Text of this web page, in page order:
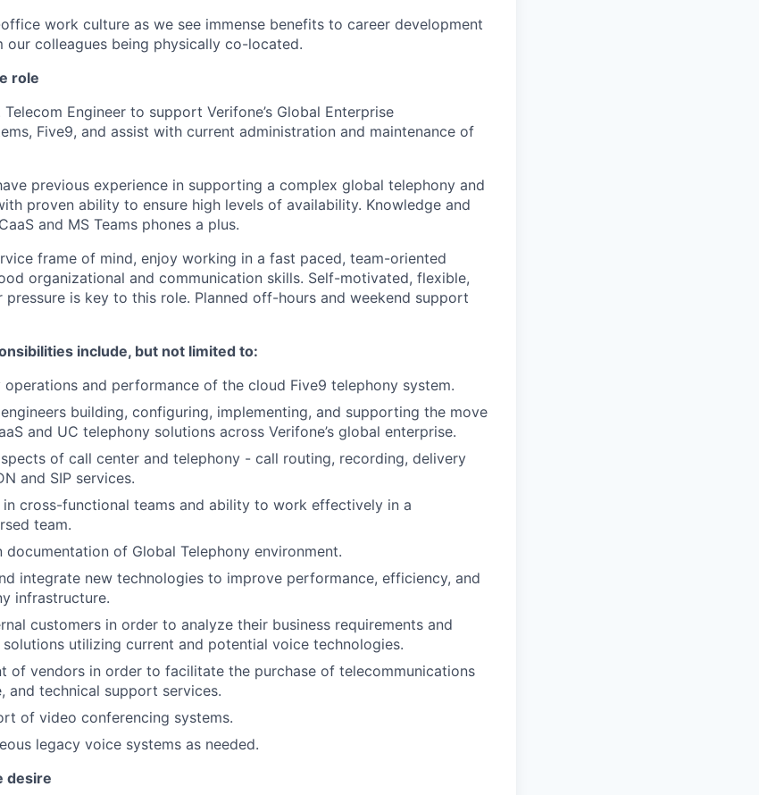
work culture as we see immense benefits to career development
our colleagues being physically co-located.
role
Engineer to support Verifone’s Global Enterprise
Five9, and assist with current administration and maintenance of
previous experience in supporting a complex global telephony and
proven ability to ensure high levels of availability. Knowledge and
and MS Teams phones a plus.
frame of mind, enjoy working in a fast paced, team-oriented
organizational and communication skills. Self-motivated, flexible,
is key to this role. Planned off-hours and weekend support
include, but not limited to:
operations and performance of the cloud Five9 telephony system.
building, configuring, implementing, and supporting the move
and UC telephony solutions across Verifone’s global enterprise.
of call center and telephony - call routing, recording, delivery
and SIP services.
cross-functional teams and ability to work effectively in a
team.
documentation of Global Telephony environment.
integrate new technologies to improve performance, efficiency, and
infrastructure.
customers in order to analyze their business requirements and
utilizing current and potential voice technologies.
of vendors in order to facilitate the purchase of telecommunications
and technical support services.
of video conferencing systems.
legacy voice systems as needed.
desire